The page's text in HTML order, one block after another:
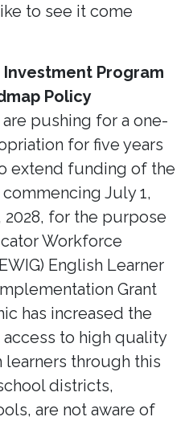
to see it come
Program
Policy
pushing for a one-
for five years
extend funding of the
July 1,
2028, for the purpose
Workforce
English Learner
Grant
has increased the
to high quality
through this
districts,
are not aware of